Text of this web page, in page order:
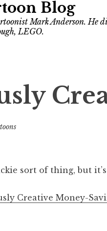
Blog
Mark Anderson. He
LEGO.
sort of thing, but
Creative Money-